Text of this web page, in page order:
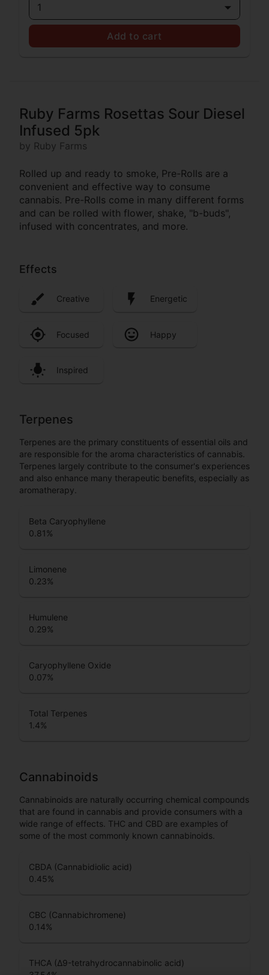
1
Add to cart
Ruby Farms Rosettas Sour Diesel
Infused 5pk
by Ruby Farms
Rolled up and ready to smoke, Pre-Rolls are a
convenient and effective way to consume
cannabis. Pre-Rolls come in many different forms
and can be rolled with flower, shake, "b-buds",
infused with concentrates, and more.
Effects
Creative Energetic
Focused Happy
Inspired
Terpenes
Terpenes are the primary constituents of essential oils and
are responsible for the aroma characteristics of cannabis.
Terpenes largely contribute to the consumer's experiences
and also enhance many therapeutic benefits, especially as
aromatherapy.
Beta Caryophyllene
0.81%
Limonene
0.23%
Humulene
0.29%
Caryophyllene Oxide
0.07%
Total Terpenes
1.4%
Cannabinoids
Cannabinoids are naturally occurring chemical compounds
that are found in cannabis and provide consumers with a
wide range of effects. THC and CBD are examples of
some of the most commonly known cannabinoids.
CBDA (Cannabidiolic acid)
0.45%
CBC (Cannabichromene)
0.14%
THCA (Δ9-tetrahydrocannabinolic acid)